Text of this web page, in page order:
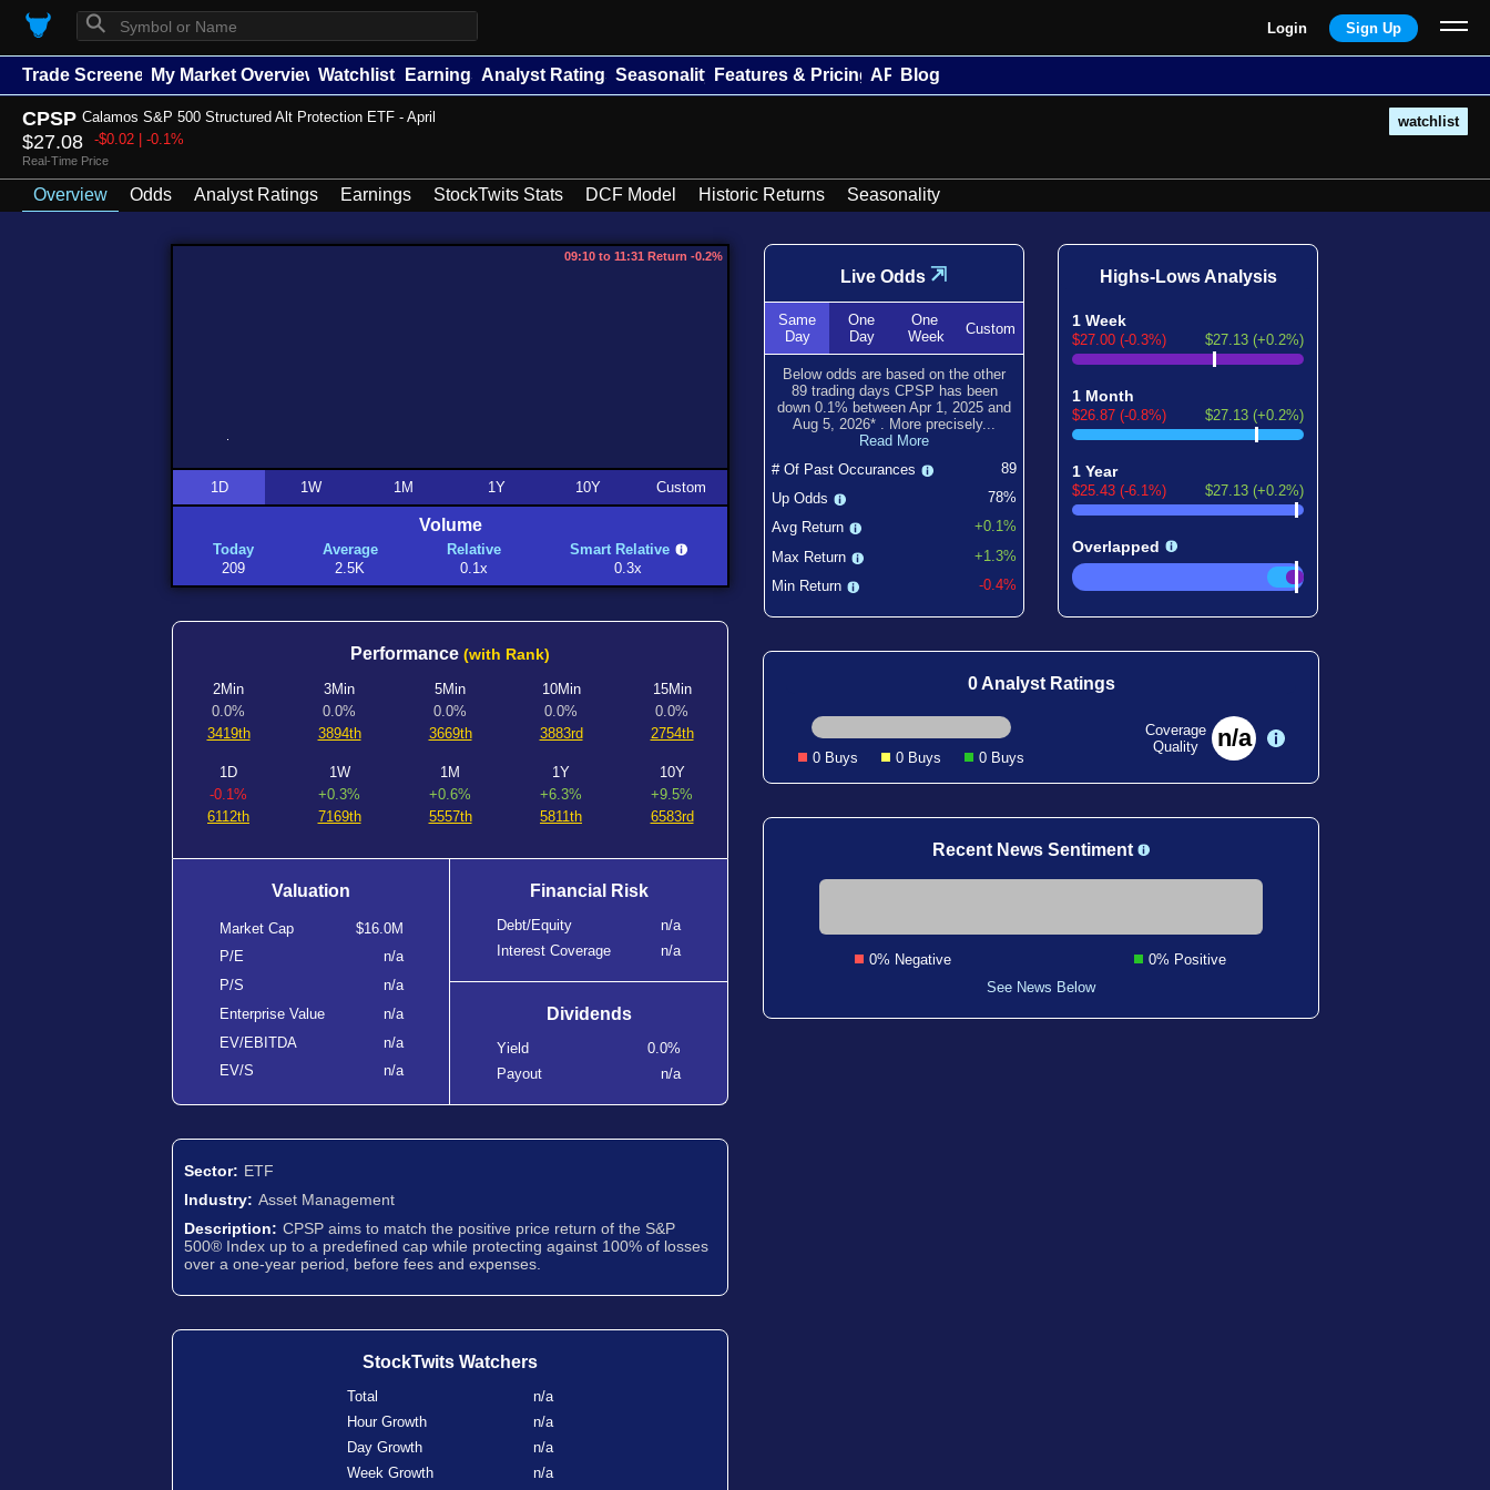
⚲ Login Sign Up
Trade Screener My Market Overview Watchlists Earnings Analyst Ratings Seasonality Features & Pricing API Blog
CPSP Calamos S&P 500 Structured Alt Protection ETF - April watchlist
$27.08 -$0.02 | -0.1%
Real-Time Price
Overview Odds Analyst Ratings Earnings StockTwits Stats DCF Model Historic Returns Seasonality
09:10 to 11:31 Return -0.2%
1D 1W 1M 1Y 10Y Custom
Volume
Today
209
Average
2.5K
Relative
0.1x
Smart Relative
0.3x
Performance (with Rank)
2Min
0.0%
3419th
3Min
0.0%
3894th
5Min
0.0%
3669th
10Min
0.0%
3883rd
15Min
0.0%
2754th
1D
-0.1%
6112th
1W
+0.3%
7169th
1M
+0.6%
5557th
1Y
+6.3%
5811th
10Y
+9.5%
6583rd
Valuation
Market Cap
$16.0M
P/E
n/a
P/S
n/a
Enterprise Value
n/a
EV/EBITDA
n/a
EV/S
n/a
Financial Risk
Debt/Equity
n/a
Interest Coverage
n/a
Dividends
Yield
0.0%
Payout
n/a
Sector: ETF
Industry: Asset Management
Description: CPSP aims to match the positive price return of the S&P
500® Index up to a predefined cap while protecting against 100% of losses
over a one-year period, before fees and expenses.
StockTwits Watchers
Total
n/a
Hour Growth
n/a
Day Growth
n/a
Week Growth
n/a
Live Odds ⇲
Same
Day
One
Day
One
Week
Custom
Below odds are based on the other
89trading days CPSP has been
down 0.1% between Apr 1, 2025 and
Aug 5, 2026* . More precisely...
Read More
# Of Past Occurances
89
Up Odds
78%
Avg Return
+0.1%
Max Return
+1.3%
Min Return
-0.4%
Highs-Lows Analysis
1 Week
$27.00 (-0.3%) $27.13 (+0.2%)
1 Month
$26.87 (-0.8%) $27.13 (+0.2%)
1 Year
$25.43 (-6.1%) $27.13 (+0.2%)
Overlapped
0 Analyst Ratings
0 Buys 0 Buys 0 Buys
Coverage
Quality
n/a
Recent News Sentiment
0% Negative
0% Positive
See News Below